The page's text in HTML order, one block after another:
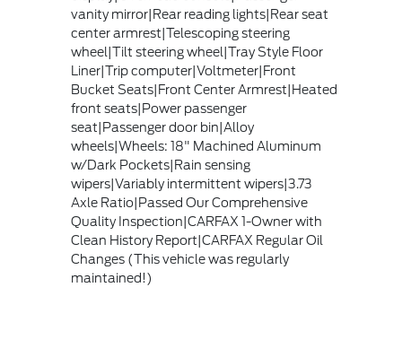
vanity mirror|Rear reading lights|Rear seat
center armrest|Telescoping steering
wheel|Tilt steering wheel|Tray Style Floor
Liner|Trip computer|Voltmeter|Front
Bucket Seats|Front Center Armrest|Heated
front seats|Power passenger
seat|Passenger door bin|Alloy
wheels|Wheels: 18" Machined Aluminum
w/Dark Pockets|Rain sensing
wipers|Variably intermittent wipers|3.73
Axle Ratio|Passed Our Comprehensive
Quality Inspection|CARFAX 1-Owner with
Clean History Report|CARFAX Regular Oil
Changes (This vehicle was regularly
maintained!)